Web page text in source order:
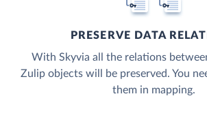
PRESERVE DATA
With Skyvia all the relations
Zulip objects will be preserved. You
them in mapping.